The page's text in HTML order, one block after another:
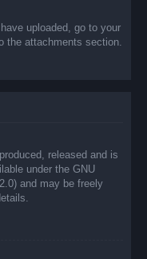
uploaded, go to your
the attachments section.
released and is
under the GNU
and may be freely